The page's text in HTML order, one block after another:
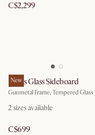
C$2,299
New
Panes Glass Sideboard
Gunmetal Frame, Tempered Glass
2 sizes available
C$699